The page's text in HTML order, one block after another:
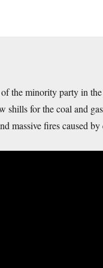
the minority party in
shills for the coal and
massive fires caused